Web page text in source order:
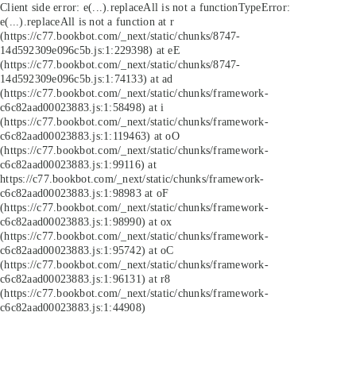
Client side error: e(...).replaceAll is not a functionTypeError:
e(...).replaceAll is not a function at r
(https://c77.bookbot.com/_next/static/chunks/8747-
14d592309e096c5b.js:1:229398) at eE
(https://c77.bookbot.com/_next/static/chunks/8747-
14d592309e096c5b.js:1:74133) at ad
(https://c77.bookbot.com/_next/static/chunks/framework-
c6c82aad00023883.js:1:58498) at i
(https://c77.bookbot.com/_next/static/chunks/framework-
c6c82aad00023883.js:1:119463) at oO
(https://c77.bookbot.com/_next/static/chunks/framework-
c6c82aad00023883.js:1:99116) at
https://c77.bookbot.com/_next/static/chunks/framework-
c6c82aad00023883.js:1:98983 at oF
(https://c77.bookbot.com/_next/static/chunks/framework-
c6c82aad00023883.js:1:98990) at ox
(https://c77.bookbot.com/_next/static/chunks/framework-
c6c82aad00023883.js:1:95742) at oC
(https://c77.bookbot.com/_next/static/chunks/framework-
c6c82aad00023883.js:1:96131) at r8
(https://c77.bookbot.com/_next/static/chunks/framework-
c6c82aad00023883.js:1:44908)